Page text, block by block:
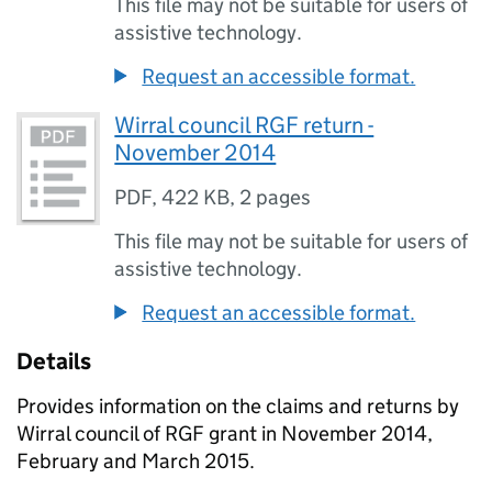
assistive technology.
Request an accessible format.
Wirral council RGF return -
November 2014
PDF,422 KB, 2 pages
This file may not be suitable for users of
assistive technology.
Request an accessible format.
Details
Provides information on the claims and returns by
Wirral council ofRGF grant in November 2014,
February and March 2015.